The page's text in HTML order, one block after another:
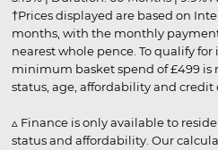
†Prices displayed are based on
months, with the monthly
nearest whole pence. To qualify
minimum basket spend of £499 is
status, age, affordability and credit
▵ Finance is only available to
status and affordability. Our